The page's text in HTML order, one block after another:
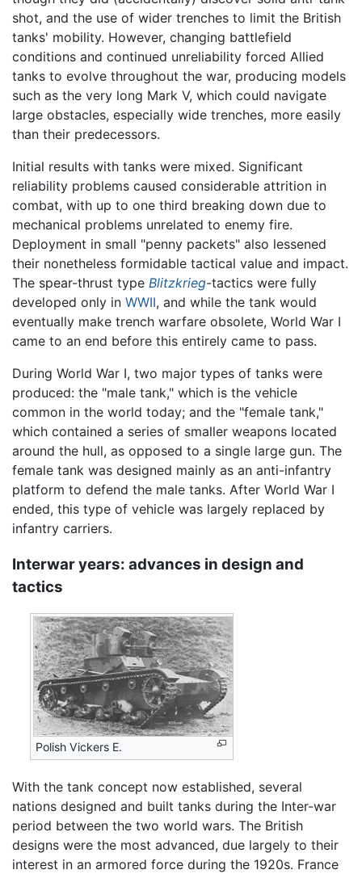
shot, and the use of wider trenches to limit the British
tanks' mobility. However, changing battlefield
conditions and continued unreliability forced Allied
tanks to evolve throughout the war, producing models
such as the very long Mark V, which could navigate
large obstacles, especially wide trenches, more easily
than their predecessors.
Initial results with tanks were mixed. Significant
reliability problems caused considerable attrition in
combat, with up to one third breaking down due to
mechanical problems unrelated to enemy fire.
Deployment in small "penny packets" also lessened
their nonetheless formidable tactical value and impact.
The spear-thrust type Blitzkrieg-tactics were fully
developed only in WWII, and while the tank would
eventually make trench warfare obsolete, World War I
came to an end before this entirely came to pass.
During World War I, two major types of tanks were
produced: the "male tank," which is the vehicle
common in the world today; and the "female tank,"
which contained a series of smaller weapons located
around the hull, as opposed to a single large gun. The
female tank was designed mainly as an anti-infantry
platform to defend the male tanks. After World War I
ended, this type of vehicle was largely replaced by
infantry carriers.
Interwar years: advances in design and
tactics
Polish Vickers E.
With the tank concept now established, several
nations designed and built tanks during the Inter-war
period between the two world wars. The British
designs were the most advanced, due largely to their
interest in an armored force during the 1920s. France